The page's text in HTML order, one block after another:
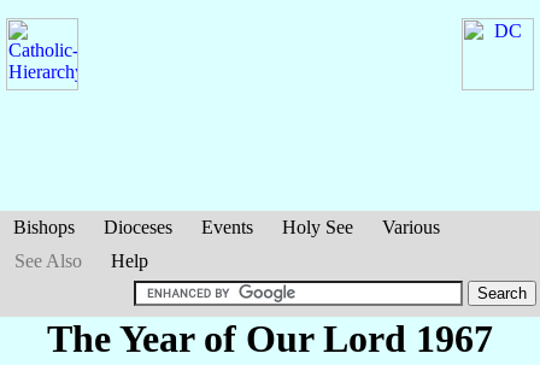
Bishops Dioceses Events Holy See
Various
See Also
Help
The Year of Our Lord 1967